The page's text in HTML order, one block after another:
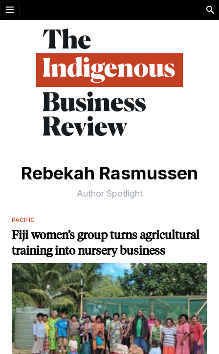
Open menu
Rebekah Rasmussen
Author Spotlight
PACIFIC
Fiji women’s group turns agricultural
training into nursery business